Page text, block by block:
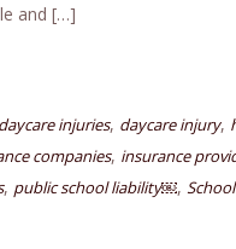
and […]
daycare injuries, daycare injury,
companies, insurance
, public school liability￼,